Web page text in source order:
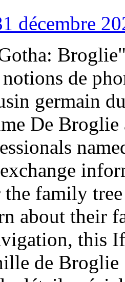
décembre
Marie had one brother: Charles Guillaume Luis De Broglie. Philippe-Maurice, 9th duc de Broglie (born 1960) Charles-FranÃ§ois de Broglie, marquis de Ruffec (1719â1781), a son of the first duke, soldier and diplomat. (Pour Charles-Guillaume, marquis de Broglie, demandeur en payement du prix de la terre de Senonches, vendue par Victor-Maurice de Broglie, son père, à Henry-Jules de Bourbon, duc d'Enghien, contre les princes et princesses de la maison de Condé. JEAN-MARC NATTIER (1685-1766) Portrait of Charles-Guillaume-Louis, Marquis de Broglie, Seigneur du Mesnil, half length in armour indistinctly signed and dated 'Nattier 17..' (strengthened), with inventory number 16 on the stretcher oil on canvas 32 x 25½in. FranÃ§ois-Marie, comte de Broglie (1611â1656),[4] soldier De Broglie Laure 66 ans, Gérant de PRINCE & PRINCESS ART GALLERY. Guillaume de Broglie. de Vida" J. de Gaillo CHARIES PAUL abbé CHARLES 1957 CH. His son, Victor-Maurice, comte de Broglie (1647â1727), served under CondÃ©, Turenne and other great commanders of the age of Louis XIV, becoming marechal de camp in 1676, lieutenant-general in 1688, and finally marshal of France in 1724. History M. M. Voysil CHARLES-GUILLAUME ép. de ALBERT Ouc de ép. Victor, 5th duc de Broglie (1846â1906) ...eph De Broglie, FranÃ§ois Marie De Broglie, Achille De Broglie, Marie Madeleine De Riquet (born De Broglie), Charles Maurice De Broglie, V... Victor-maurice De Broglie, Marie De Broglie (nÃ©e De Lamoignon), ... Joseph De Broglie, FranÃ§ois-marie De Broglie, Achille De Broglie, Marie Madeleine De Broglie, Charles Maurice De Broglie, Victor De Broglie. 2. Further reading Francois was born on January 11 1671, in Paris, Île-de-France, France. ISBN 978-9-0683-1608-7. 4 (11th ed.). Marquis de Broghe ép. This article incorporates text from a publication now in the public domain: Chisholm, Hugh, ed. Louis, 7th duc de Broglie (1892â1987), physicist and Nobel laureate, was one of the founders of quantum theory. View the profiles of professionals named "De Broglie" on LinkedIn. Louis de Broglie ei mennyt naimisiin, joten hänen kaukainen serkkunsa Victor-François de Broglie (8. herttua) peri herttuan arvon häneltä hänen kuollessaan. Gabriel de Broglie (born 1931), historian and statesman, member of the AcadÃ©mie franÃ§aise [10] des Armées du Roi. Select from premium Princess Louis